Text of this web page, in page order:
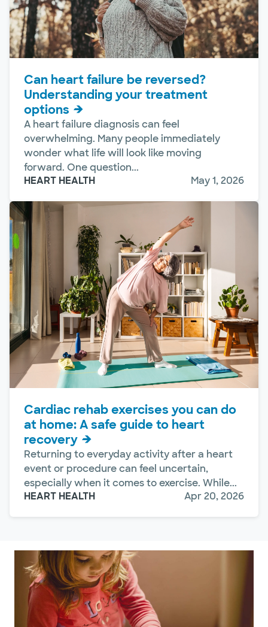
Can heart failure be reversed?
Understanding your treatment
options
A heart failure diagnosis can feel
overwhelming. Many people immediately
wonder what life will look like moving
forward. One question...
HEART HEALTH
May 1, 2026
Cardiac rehab exercises you can do
at home: A safe guide to heart
recovery
Returning to everyday activity after a heart
event or procedure can feel uncertain,
especially when it comes to exercise. While...
HEART HEALTH
Apr 20, 2026